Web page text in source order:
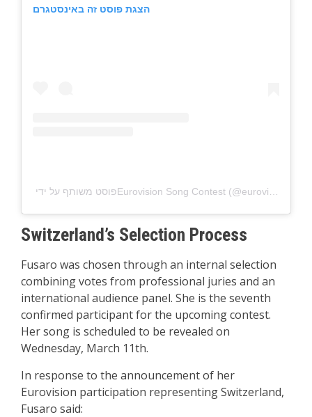
הצגת פוסט זה באינסטגרם
Switzerland’s Selection Process
Fusaro was chosen through an internal selection
combining votes from professional juries and an
international audience panel. She is the seventh
confirmed participant for the upcoming contest.
Her song is scheduled to be revealed on
Wednesday, March 11th.
In response to the announcement of her
Eurovision participation representing Switzerland,
Fusaro said: